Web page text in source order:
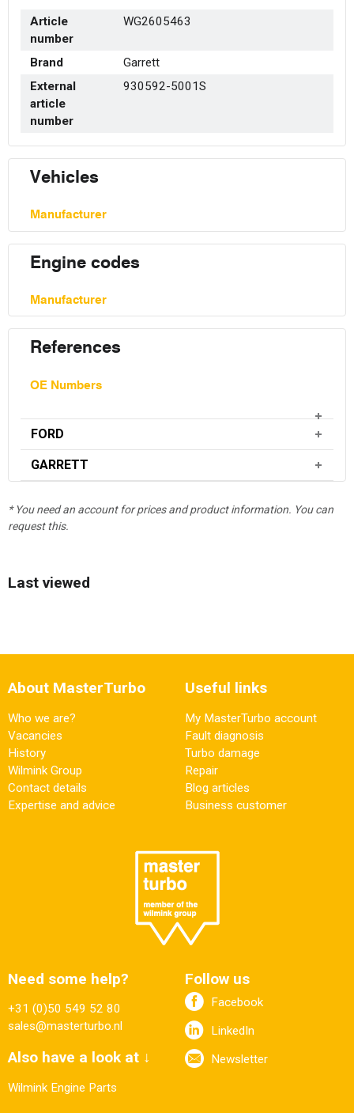
Article
number
WG2605463
Brand
Garrett
External
article
number
930592-5001S
Vehicles
Manufacturer
Engine codes
Manufacturer
References
OE Numbers
FORD
GARRETT
* You need an account for prices and product information. You can
request this.
Last viewed
About MasterTurbo
Who we are?
Vacancies
History
Wilmink Group
Contact details
Expertise and advice
Useful links
My MasterTurbo account
Fault diagnosis
Turbo damage
Repair
Blog articles
Business customer
Need some help?
+31 (0)50 549 52 80
sales@masterturbo.nl
Also have a look at ↓
Wilmink Engine Parts
Follow us
Facebook
LinkedIn
Newsletter